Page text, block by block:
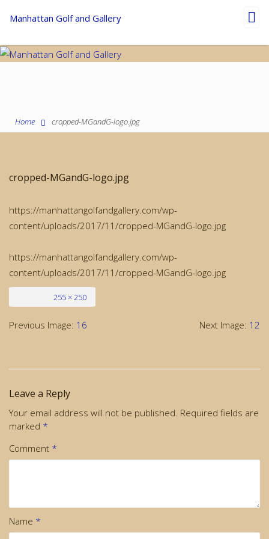
Manhattan Golf and Gallery
Home cropped-MGandG-logo.jpg
cropped-MGandG-logo.jpg
https://manhattangolfandgallery.com/wp-
content/uploads/2017/11/cropped-MGandG-logo.jpg
https://manhattangolfandgallery.com/wp-
content/uploads/2017/11/cropped-MGandG-logo.jpg
255 × 250
Previous Image: 16 Next Image: 12
Leave a Reply
Your email address will not be published. Required fields are
marked *
Comment *
Name *